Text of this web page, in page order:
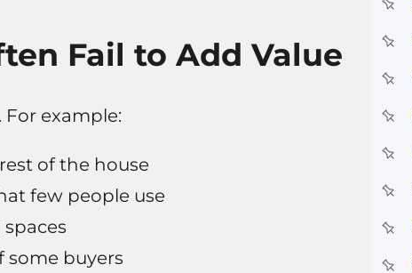
Fail to Add Value
example:
of the house
few people use
some buyers